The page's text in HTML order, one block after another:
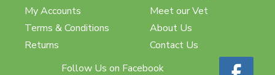
My Accounts
Terms & Conditions
Returns
Meet our Vet
About Us
Contact Us
Follow Us on Facebook